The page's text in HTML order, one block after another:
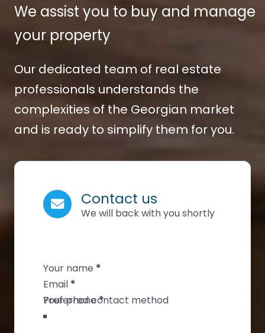
We assist you to buy and manage
your property
Our dedicated team of real estate
professionals understands the
complexities of the Georgian market
and is ready to simplify them for you.
Contact us
We will back with you shortly
Your name *
Email *
Your phone*